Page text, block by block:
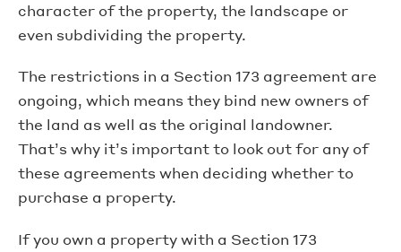
character of the property, the landscape or
even subdividing the property.
The restrictions in a Section 173 agreement are
ongoing, which means they bind new owners of
the land as well as the original landowner.
That’s why it’s important to look out for any of
these agreements when deciding whether to
purchase a property.
If you own a property with a Section 173